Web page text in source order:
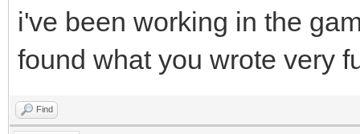
i've been working in the
found what you wrote very
Find